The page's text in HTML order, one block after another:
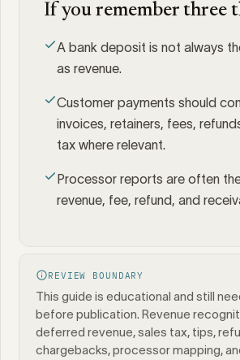
If you remember three
A bank deposit is not always
as revenue.
Customer payments should
invoices, retainers, fees,
tax where relevant.
Processor reports are often
revenue, fee, refund, and
REVIEW BOUNDARY
This guide is educational and still
before publication. Revenue
deferred revenue, sales tax, tips,
chargebacks, processor mapping,